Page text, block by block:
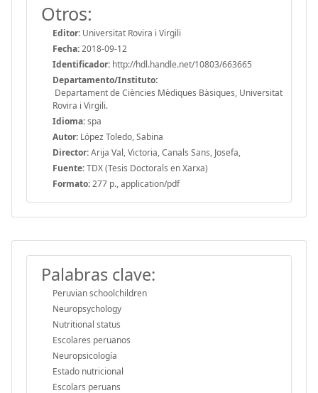
Otros:
Editor: Universitat Rovira i Virgili
Fecha:2018-09-12
Identificador: http://hdl.handle.net/10803/663665
Departamento/Instituto:
Departament de Ciències Mèdiques Bàsiques, Universitat
Rovira i Virgili.
Idioma:spa
Autor: López Toledo, Sabina
Director:Arija Val, Victoria, Canals Sans, Josefa,
Fuente:TDX (Tesis Doctorals en Xarxa)
Formato:277 p., application/pdf
Palabras clave:
Peruvian schoolchildren
Neuropsychology
Nutritional status
Escolares peruanos
Neuropsicología
Estado nutricional
Escolars peruans